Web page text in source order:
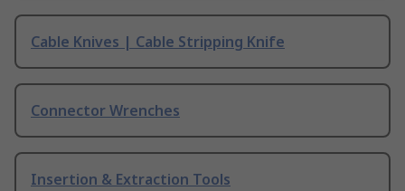
Cable Knives | Cable Stripping Knife
Connector Wrenches
Insertion & Extraction Tools